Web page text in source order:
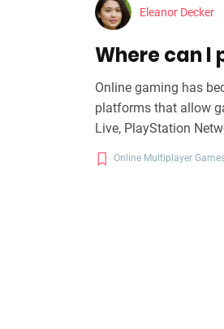
Eleanor Decker
Where can I
Online gaming has
platforms that allow
Live, PlayStation
provide tools to help
join their friends and
Online Multiplayer